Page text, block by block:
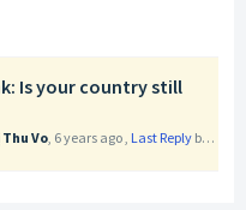
Is your country still
Vo, 6 years ago, Last Reply by Nga Phuong Tran